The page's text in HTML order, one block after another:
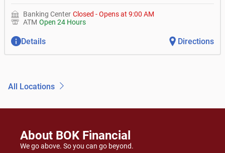
Banking Center Closed -Opens at 9:00 AM
ATM Open 24 Hours
Details Directions
All Locations
About BOK Financial
We go above. So you can go beyond.